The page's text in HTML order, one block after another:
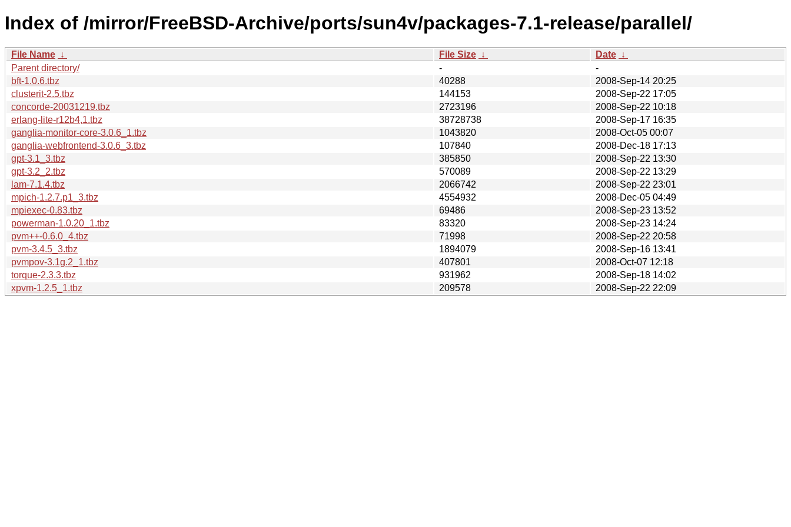
Index of /mirror/FreeBSD-Archive/ports/sun4v/packages-7.1-release/parallel/
File Name ↓ File Size ↓ Date ↓
Parent directory/
-
-
bft-1.0.6.tbz
40288
2008-Sep-14 20:25
clusterit-2.5.tbz
144153
2008-Sep-22 17:05
concorde-20031219.tbz
2723196
2008-Sep-22 10:18
erlang-lite-r12b4,1.tbz
38728738
2008-Sep-17 16:35
ganglia-monitor-core-3.0.6_1.tbz
1043820
2008-Oct-05 00:07
ganglia-webfrontend-3.0.6_3.tbz
107840
2008-Dec-18 17:13
gpt-3.1_3.tbz
385850
2008-Sep-22 13:30
gpt-3.2_2.tbz
570089
2008-Sep-22 13:29
lam-7.1.4.tbz
2066742
2008-Sep-22 23:01
mpich-1.2.7.p1_3.tbz
4554932
2008-Dec-05 04:49
mpiexec-0.83.tbz
69486
2008-Sep-23 13:52
powerman-1.0.20_1.tbz
83320
2008-Sep-23 14:24
pvm++-0.6.0_4.tbz
71998
2008-Sep-22 20:58
pvm-3.4.5_3.tbz
1894079
2008-Sep-16 13:41
pvmpov-3.1g.2_1.tbz
407801
2008-Oct-07 12:18
torque-2.3.3.tbz
931962
2008-Sep-18 14:02
xpvm-1.2.5_1.tbz
209578 2008-Sep-22 22:09